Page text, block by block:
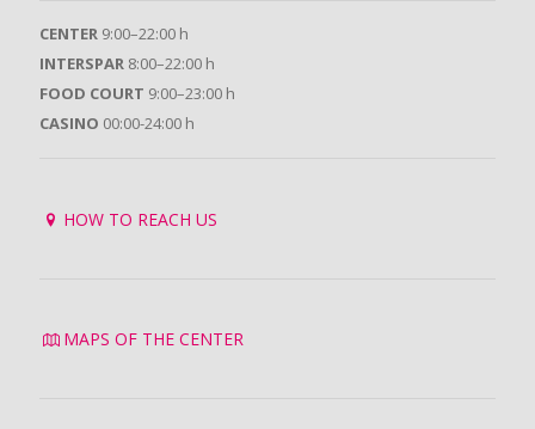
CENTER 9:00–22:00 h
INTERSPAR 8:00–22:00 h
FOOD COURT 9:00–23:00 h
CASINO 00:00-24:00 h
HOW TO REACH US
MAPS OF THE CENTER